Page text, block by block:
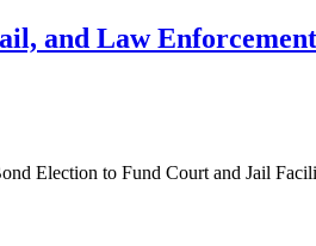
and Law
Election to Fund Court and Jail